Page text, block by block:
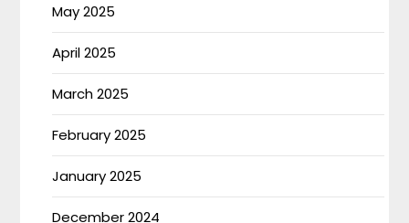
May 2025
April 2025
March 2025
February 2025
January 2025
December 2024